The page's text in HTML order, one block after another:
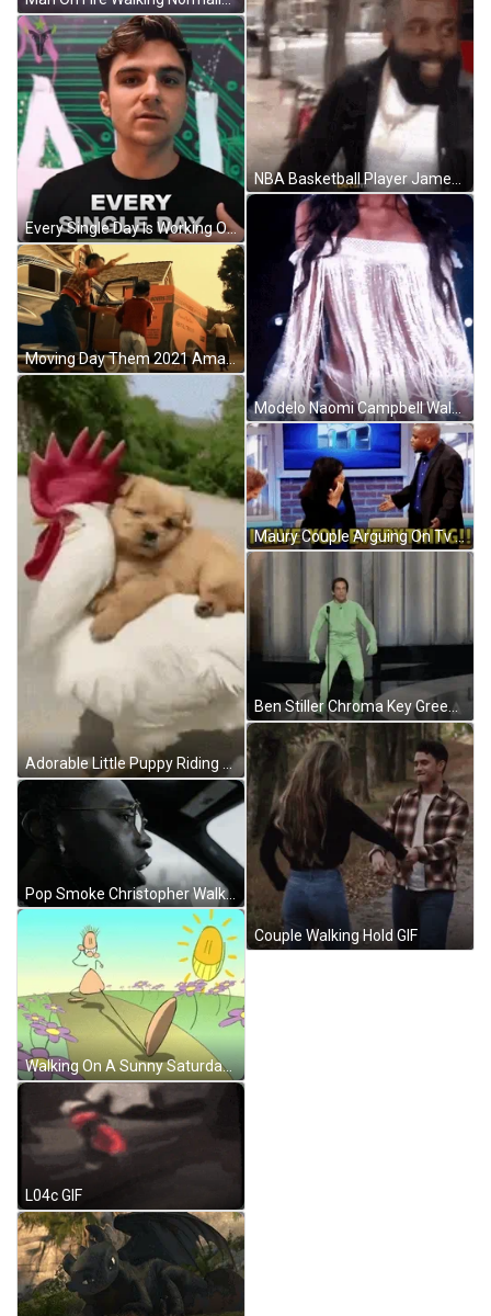
Every Single Day Is Working On Sunday GIF
Moving Day Them 2021 Amazon Drama Play Time GIF
Adorable Little Puppy Riding Chicken On Street GIF
Pop Smoke Christopher Walking Music Video GIF
Walking On A Sunny Saturday GIF
L04c GIF
Modelo Naomi Campbell Walking On Runway GIF
Maury Couple Arguing On Tv GIF
Ben Stiller Chroma Key Green Suit GIF
Couple Walking Hold GIF